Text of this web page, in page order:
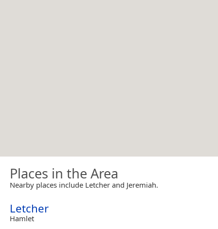
Places in the Area
Nearby places include Letcher and Jeremiah.
Letcher
Hamlet